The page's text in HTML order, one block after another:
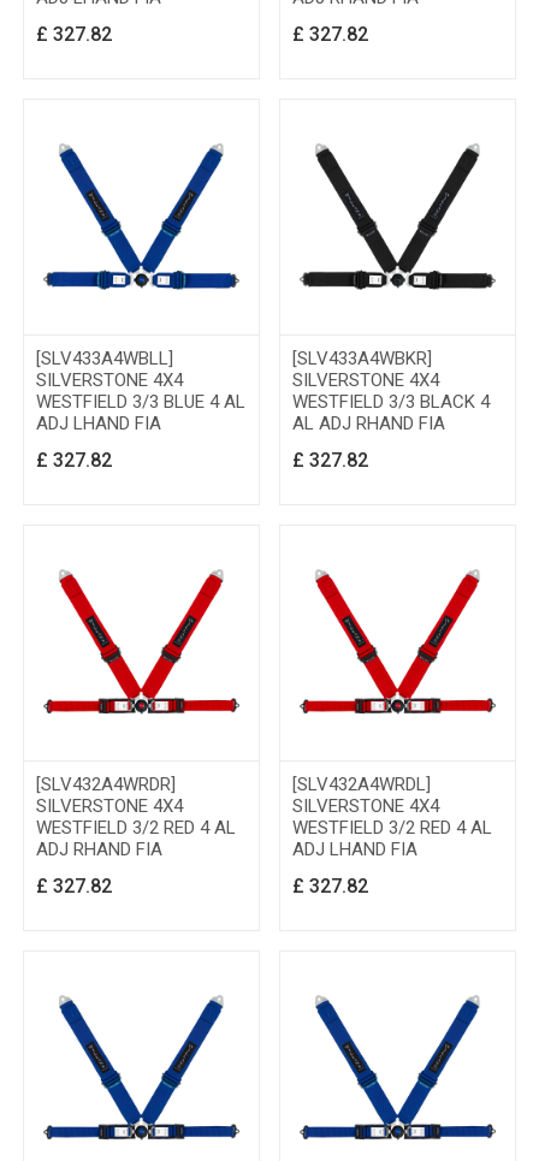
£ 327.82 £ 327.82
[SLV433A4WBLL]
SILVERSTONE 4X4
WESTFIELD 3/3 BLUE 4 AL
ADJ LHAND FIA
£ 327.82
[SLV433A4WBKR]
SILVERSTONE 4X4
WESTFIELD 3/3 BLACK 4
AL ADJ RHAND FIA
£ 327.82
[SLV432A4WRDR]
SILVERSTONE 4X4
WESTFIELD 3/2 RED 4 AL
ADJ RHAND FIA
£ 327.82
[SLV432A4WRDL]
SILVERSTONE 4X4
WESTFIELD 3/2 RED 4 AL
ADJ LHAND FIA
£ 327.82